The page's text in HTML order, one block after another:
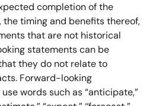
completion of the
timing and benefits thereof,
that are not historical
statements can be
they do not relate to
Forward-looking
words such as “anticipate,”